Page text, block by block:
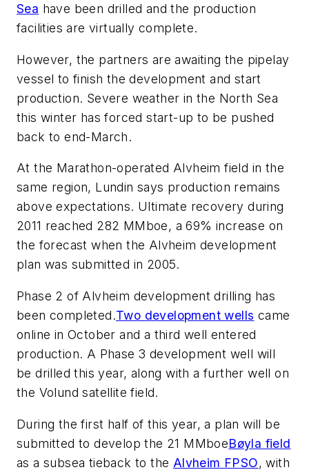
Sea have been drilled and the production
facilities are virtually complete.
However, the partners are awaiting the pipelay
vessel to finish the development and start
production. Severe weather in the North Sea
this winter has forced start-up to be pushed
back to end-March.
At the Marathon-operated Alvheim field in the
same region, Lundin says production remains
above expectations. Ultimate recovery during
2011 reached 282 MMboe, a 69% increase on
the forecast when the Alvheim development
plan was submitted in 2005.
Phase 2 of Alvheim development drilling has
been completed.Two development wells came
online in October and a third well entered
production. A Phase 3 development well will
be drilled this year, along with a further well on
the Volund satellite field.
During the first half of this year, a plan will be
submitted to develop the 21 MMboeBøyla field
as a subsea tieback to the Alvheim FPSO, with